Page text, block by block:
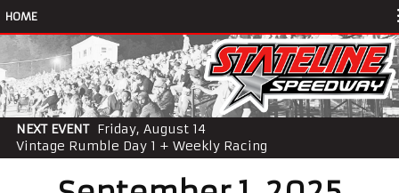
HOME
NEXT EVENT Friday, August 14
Vintage Rumble Day 1 + Weekly Racing